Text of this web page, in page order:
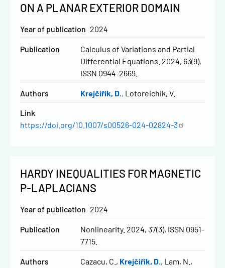
ON A PLANAR EXTERIOR DOMAIN
Year of publication 2024
Publication
Calculus of Variations and Partial
Differential Equations. 2024, 63(9),
ISSN 0944-2669.
Authors Krejčiřík, D. Lotoreichik, V.
Link
https://doi.org/10.1007/s00526-024-02824-3
HARDY INEQUALITIES FOR MAGNETIC
P-LAPLACIANS
Year of publication 2024
Publication
Nonlinearity. 2024, 37(3), ISSN 0951-
7715.
Authors Cazacu, C. Krejčiřík, D. Lam, N.